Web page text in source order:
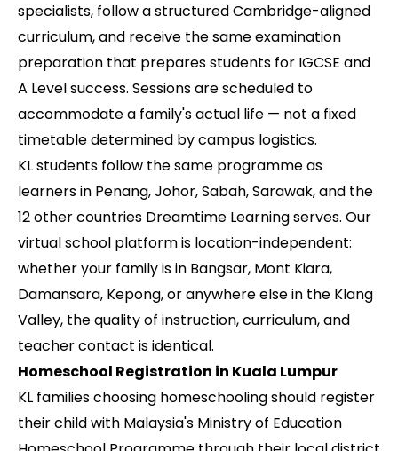
specialists, follow a structured Cambridge-aligned
curriculum, and receive the same examination
preparation that prepares students for IGCSE and
A Level success. Sessions are scheduled to
accommodate a family's actual life — not a fixed
timetable determined by campus logistics.
KL students follow the same programme as
learners in Penang, Johor, Sabah, Sarawak, and the
12 other countries Dreamtime Learning serves. Our
virtual school platform is location-independent:
whether your family is in Bangsar, Mont Kiara,
Damansara, Kepong, or anywhere else in the Klang
Valley, the quality of instruction, curriculum, and
teacher contact is identical.
Homeschool Registration in Kuala Lumpur
KL families choosing homeschooling should register
their child with Malaysia's Ministry of Education